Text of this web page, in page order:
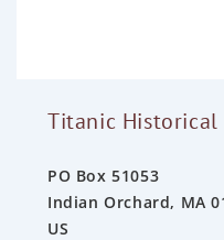
Titanic Historical
PO Box 51053
Indian Orchard, MA
US